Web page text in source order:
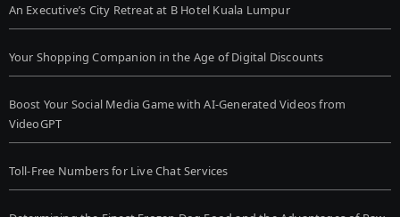
An Executive’s City Retreat at B Hotel Kuala Lumpur
Your Shopping Companion in the Age of Digital Discounts
Boost Your Social Media Game with AI-Generated Videos from
VideoGPT
Toll-Free Numbers for Live Chat Services